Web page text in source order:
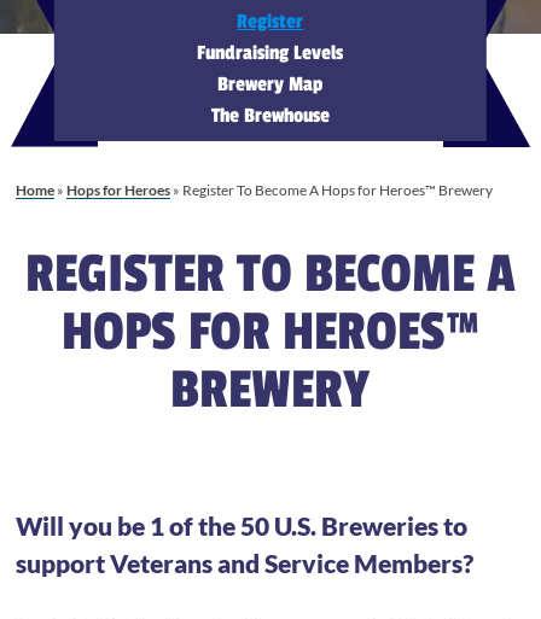
Register
Fundraising Levels
Brewery Map
The Brewhouse
Home »Hops for Heroes » Register To Become A Hops for Heroes™ Brewery
REGISTER TO BECOME A
HOPS FOR HEROES™
BREWERY
Will you be 1 of the 50 U.S. Breweries to
support Veterans and Service Members?